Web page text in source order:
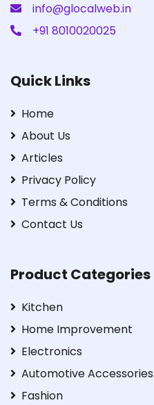
info@glocalweb.in
+91 8010020025
Quick Links
Home
About Us
Articles
Privacy Policy
Terms & Conditions
Contact Us
Product Categories
Kitchen
Home Improvement
Electronics
Automotive Accessories
Fashion